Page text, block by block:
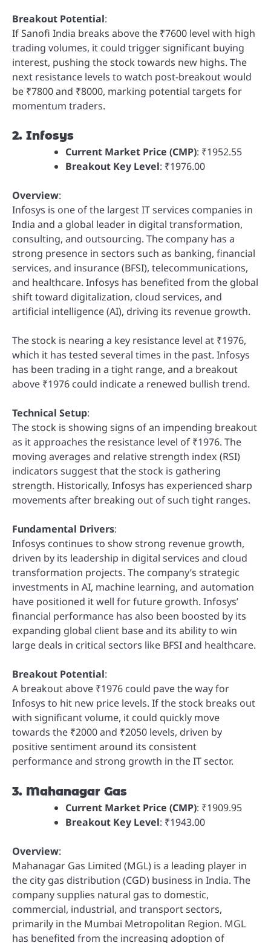
Breakout Potential:
If Sanofi India breaks above the ₹7600 level with high
trading volumes, it could trigger significant buying
interest, pushing the stock towards new highs. The
next resistance levels to watch post-breakout would
be ₹7800 and ₹8000, marking potential targets for
momentum traders.
2. Infosys
Current Market Price (CMP): ₹1952.55
Breakout Key Level: ₹1976.00
Overview:
Infosys is one of the largest IT services companies in
India and a global leader in digital transformation,
consulting, and outsourcing. The company has a
strong presence in sectors such as banking, financial
services, and insurance (BFSI), telecommunications,
and healthcare. Infosys has benefited from the global
shift toward digitalization, cloud services, and
artificial intelligence (AI), driving its revenue growth.
The stock is nearing a key resistance level at ₹1976,
which it has tested several times in the past. Infosys
has been trading in a tight range, and a breakout
above ₹1976 could indicate a renewed bullish trend.
Technical Setup:
The stock is showing signs of an impending breakout
as it approaches the resistance level of ₹1976. The
moving averages and relative strength index (RSI)
indicators suggest that the stock is gathering
strength. Historically, Infosys has experienced sharp
movements after breaking out of such tight ranges.
Fundamental Drivers:
Infosys continues to show strong revenue growth,
driven by its leadership in digital services and cloud
transformation projects. The company’s strategic
investments in AI, machine learning, and automation
have positioned it well for future growth. Infosys’
financial performance has also been boosted by its
expanding global client base and its ability to win
large deals in critical sectors like BFSI and healthcare.
Breakout Potential:
A breakout above ₹1976 could pave the way for
Infosys to hit new price levels. If the stock breaks out
with significant volume, it could quickly move
towards the ₹2000 and ₹2050 levels, driven by
positive sentiment around its consistent
performance and strong growth in the IT sector.
3. Mahanagar Gas
Current Market Price (CMP): ₹1909.95
Breakout Key Level: ₹1943.00
Overview:
Mahanagar Gas Limited (MGL) is a leading player in
the city gas distribution (CGD) business in India. The
company supplies natural gas to domestic,
commercial, industrial, and transport sectors,
primarily in the Mumbai Metropolitan Region. MGL
has benefited from the increasing adoption of